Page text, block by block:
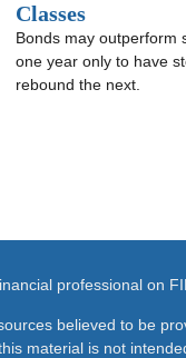
Classes
Bonds may outperform
one year only to have
rebound the next.
professional on
believed to be
material is not